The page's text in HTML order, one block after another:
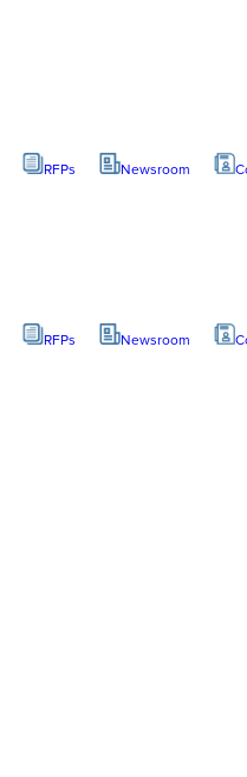
RFPs Newsroom
RFPs Newsroom